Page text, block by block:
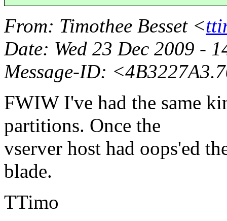
From: Timothee Besset <
Date: Wed 23 Dec 2009 -
Message-ID:
FWIW I've had the same
partitions. Once the
vserver host had oops'ed
blade.
TTimo